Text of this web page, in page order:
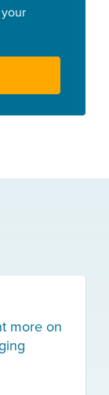
more on